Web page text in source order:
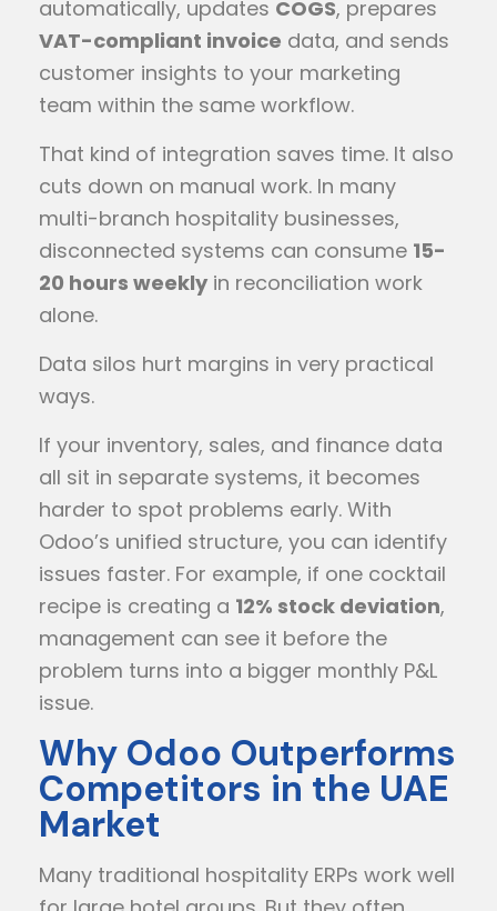
automatically, updates COGS, prepares
VAT-compliant invoice data, and sends
customer insights to your marketing
team within the same workflow.
That kind of integration saves time. It also
cuts down on manual work. In many
multi-branch hospitality businesses,
disconnected systems can consume 15-
20 hours weekly in reconciliation work
alone.
Data silos hurt margins in very practical
ways.
If your inventory, sales, and finance data
all sit in separate systems, it becomes
harder to spot problems early. With
Odoo’s unified structure, you can identify
issues faster. For example, if one cocktail
recipe is creating a 12% stock deviation,
management can see it before the
problem turns into a bigger monthly P&L
issue.
Why Odoo Outperforms
Competitors in the UAE
Market
Many traditional hospitality ERPs work well